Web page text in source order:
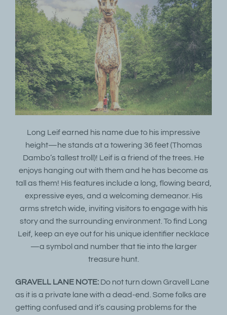
Long Leif earned his name due to his impressive
height—he stands at a towering 36 feet (Thomas
Dambo’s tallest troll)! Leif is a friend of the trees. He
enjoys hanging out with them and he has become as
tall as them! His features include a long, flowing beard,
expressive eyes, and a welcoming demeanor. His
arms stretch wide, inviting visitors to engage with his
story and the surrounding environment. To find Long
Leif, keep an eye out for his unique identifier necklace
—a symbol and number that tie into the larger
treasure hunt.
GRAVELL LANE NOTE: Do not turn down Gravell Lane
as it is a private lane with a dead-end. Some folks are
getting confused and it’s causing problems for the